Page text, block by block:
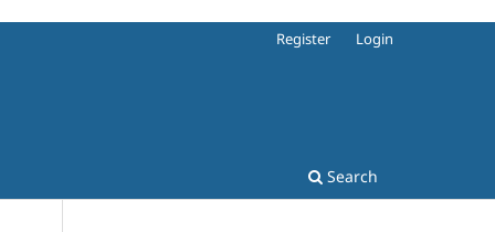
Search
Register Login